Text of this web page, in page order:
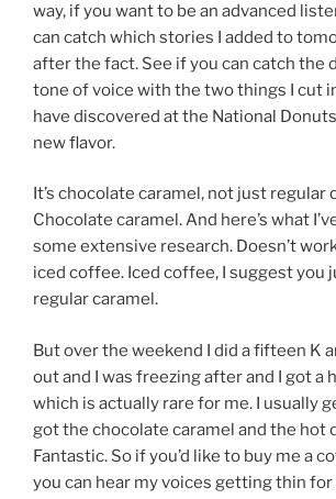
way, if you want to be an advanced
can catch which stories I added to
after the fact. See if you can catch the
tone of voice with the two things I cut
have discovered at the National
new flavor.
It’s chocolate caramel, not just regular
Chocolate caramel. And here’s what
some extensive research. Doesn’t
iced coffee. Iced coffee, I suggest you
regular caramel.
But over the weekend I did a fifteen K
out and I was freezing after and I got a
which is actually rare for me. I usually
got the chocolate caramel and the hot
Fantastic. So if you’d like to buy me a
you can hear my voices getting thin